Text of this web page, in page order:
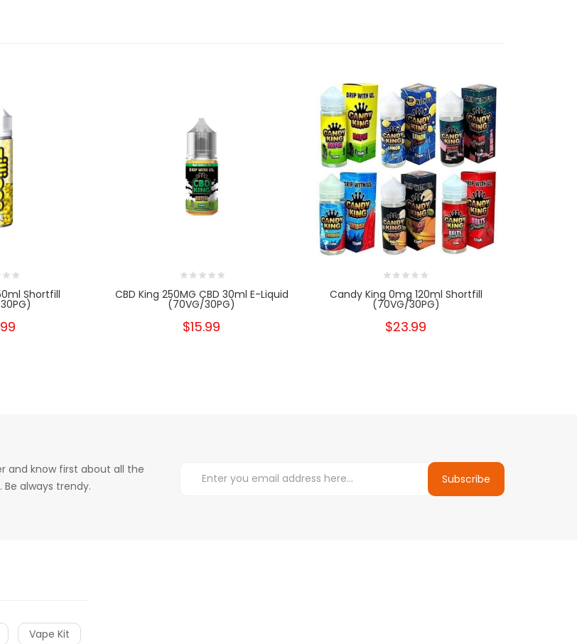
Shortfill CBD King 250MG CBD 30ml E-Liquid
(70VG/30PG)
$15.99
Candy King 0mg 120ml Shortfill
(70VG/30PG)
$23.99
and know first about all the
always trendy.
Subscribe
Vape Kit